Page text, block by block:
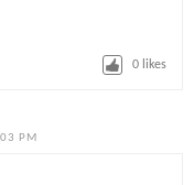
0 likes
PM